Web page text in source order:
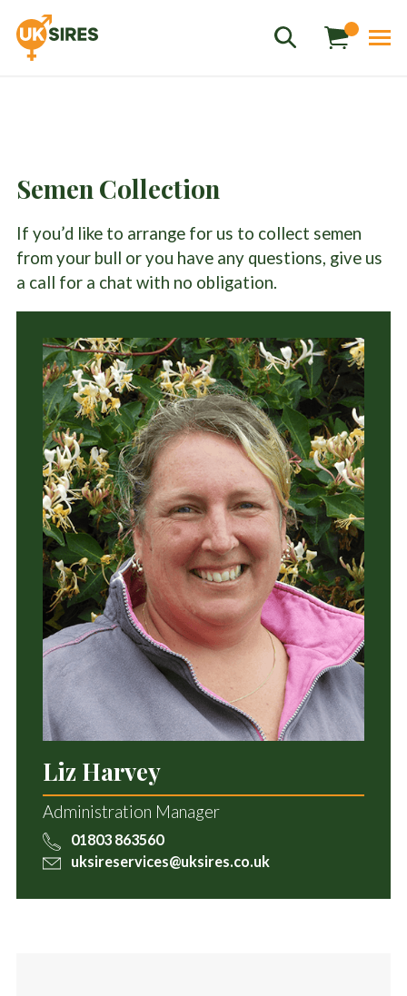
Sales01458 555551
Stud01803 863560
Store 01626 833298
Semen Collection
If you’d like to arrange for us to collect semen
from your bull or you have any questions, give us
a call for a chat with no obligation.
Liz Harvey
Administration Manager
01803 863560
uksireservices@uksires.co.uk